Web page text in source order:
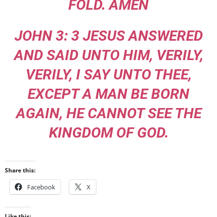
FOLD. AMEN
JOHN 3: 3 JESUS ANSWERED
AND SAID UNTO HIM, VERILY,
VERILY, I SAY UNTO THEE,
EXCEPT A MAN BE BORN
AGAIN, HE CANNOT SEE THE
KINGDOM OF GOD.
Share this:
Facebook X